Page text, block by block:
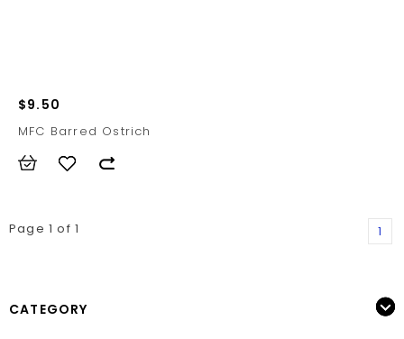
$9.50
MFC Barred Ostrich
Page 1 of 1 1
CATEGORY